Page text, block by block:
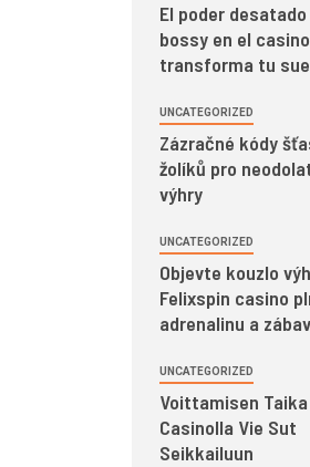
El poder
bossy en el
transforma tu
UNCATEGORIZED
Zázračné kódy
žolíků pro
výhry
UNCATEGORIZED
Objevte kouzlo
Felixspin casino
adrenalinu a
UNCATEGORIZED
Voittamisen Taika
Casinolla Vie Sut
Seikkailuun